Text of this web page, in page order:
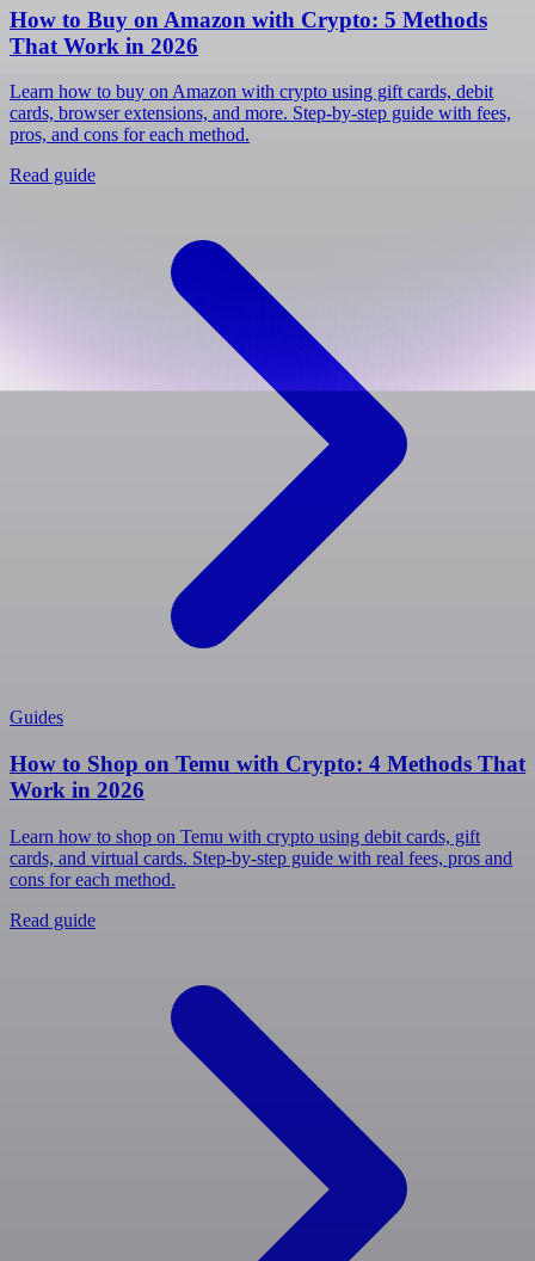
How to Buy on Amazon with Crypto: 5 Methods
That Work in 2026
Learn how to buy on Amazon with crypto using gift cards, debit
cards, browser extensions, and more. Step-by-step guide with fees,
pros, and cons for each method.
Read guide
Guides
How to Shop on Temu with Crypto: 4 Methods That
Work in 2026
Learn how to shop on Temu with crypto using debit cards, gift
cards, and virtual cards. Step-by-step guide with real fees, pros and
cons for each method.
Read guide